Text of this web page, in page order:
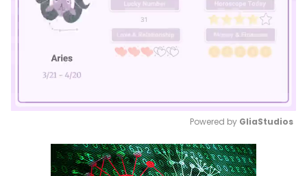
Mute
Powered by GliaStudios